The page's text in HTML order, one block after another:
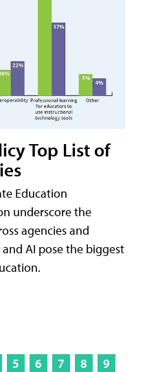
Top List of
Education
underscore the
agencies and
AI pose the biggest
5 6 7 8
9